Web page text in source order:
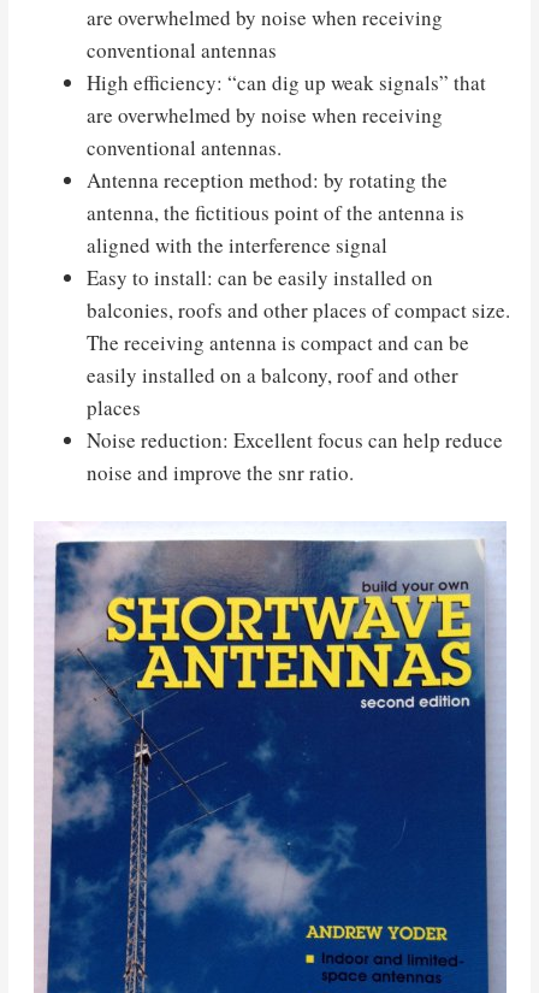
are overwhelmed by noise when receiving
conventional antennas
High efficiency: “can dig up weak signals” that
are overwhelmed by noise when receiving
conventional antennas.
Antenna reception method: by rotating the
antenna, the fictitious point of the antenna is
aligned with the interference signal
Easy to install: can be easily installed on
balconies, roofs and other places of compact size.
The receiving antenna is compact and can be
easily installed on a balcony, roof and other
places
Noise reduction: Excellent focus can help reduce
noise and improve the snr ratio.